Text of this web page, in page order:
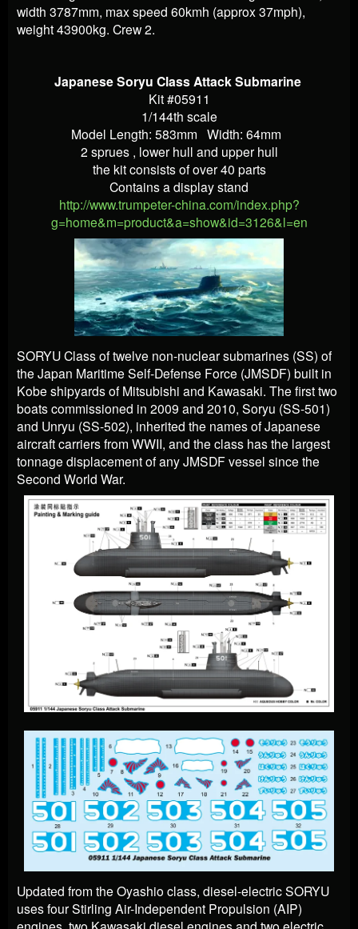
width 3787mm, max speed 60kmh (approx 37mph),
weight 43900kg. Crew 2.
Japanese Soryu Class Attack Submarine
Kit #05911
1/144th scale
Model Length: 583mm Width: 64mm
2 sprues , lower hull and upper hull
the kit consists of over 40 parts
Contains a display stand
http://www.trumpeter-china.com/index.php?
g=home&m=product&a=show&id=3126&l=en
SORYU Class of twelve non-nuclear submarines (SS) of
the Japan Maritime Self-Defense Force (JMSDF) built in
Kobe shipyards of Mitsubishi and Kawasaki. The first two
boats commissioned in 2009 and 2010, Soryu (SS-501)
and Unryu (SS-502), inherited the names of Japanese
aircraft carriers from WWII, and the class has the largest
tonnage displacement of any JMSDF vessel since the
Second World War.
Updated from the Oyashio class, diesel-electric SORYU
uses four Stirling Air-Independent Propulsion (AIP)
engines, two Kawasaki diesel engines and two electric